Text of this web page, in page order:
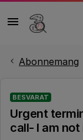
Abonnemang
BESVARAT
Urgent
call- I am